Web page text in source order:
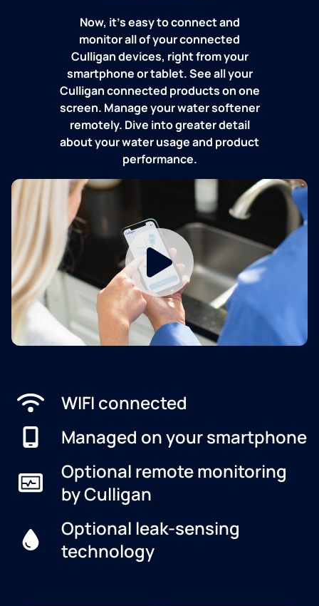
Now, it's easy to connect and
monitor all of your connected
Culligan devices, right from your
smartphone or tablet. See all your
Culligan connected products on one
screen. Manage your water softener
remotely. Dive into greater detail
about your water usage and product
performance.
WIFI connected
Managed on your smartphone
Optional remote monitoring
by Culligan
Optional leak-sensing
technology